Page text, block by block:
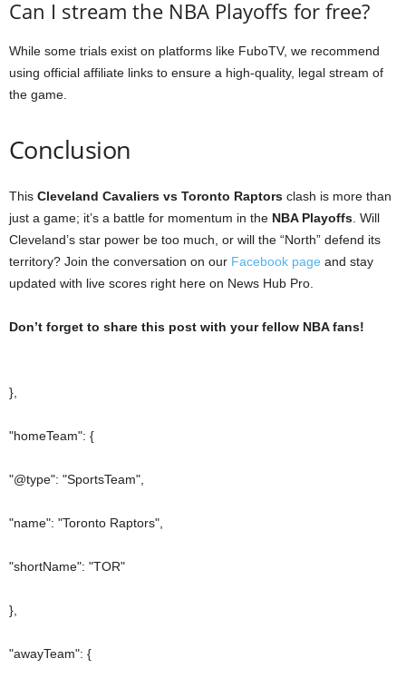
Can I stream the NBA Playoffs for free?
While some trials exist on platforms like FuboTV, we recommend
using official affiliate links to ensure a high-quality, legal stream of
the game.
Conclusion
This Cleveland Cavaliers vs Toronto Raptors clash is more than
just a game; it’s a battle for momentum in the NBA Playoffs . Will
Cleveland’s star power be too much, or will the “North” defend its
territory? Join the conversation on our Facebook page and stay
updated with live scores right here on News Hub Pro.
Don’t forget to share this post with your fellow NBA fans!
},
"homeTeam": {
"@type": "SportsTeam",
"name": "Toronto Raptors",
"shortName": "TOR"
},
"awayTeam": {